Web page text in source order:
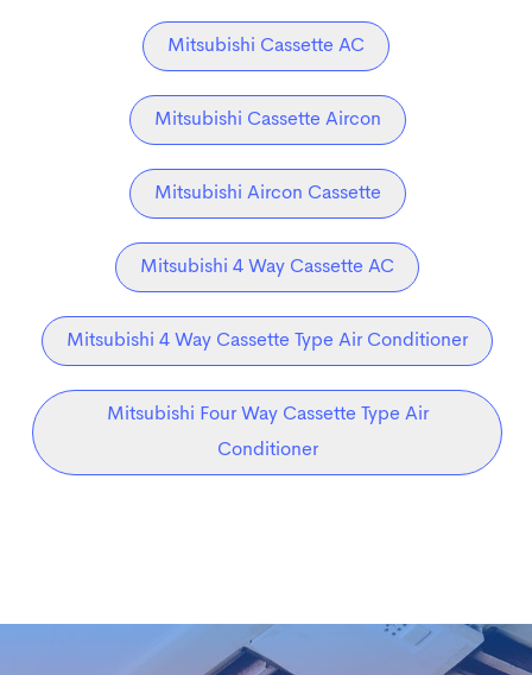
Mitsubishi Cassette AC
Mitsubishi Cassette Aircon
Mitsubishi Aircon Cassette
Mitsubishi 4 Way Cassette AC
Mitsubishi 4 Way Cassette Type Air Conditioner
Mitsubishi Four Way Cassette Type Air
Conditioner